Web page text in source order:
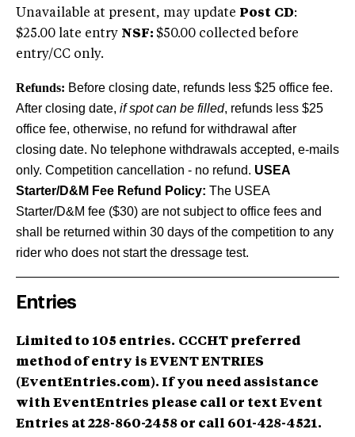
Unavailable at present, may update Post CD:
$25.00 late entry NSF: $50.00 collected before
entry/CC only.
Refunds: Before closing date, refunds less $25 office fee.
After closing date, if spot can be filled, refunds less $25
office fee, otherwise, no refund for withdrawal after
closing date. No telephone withdrawals accepted, e-mails
only. Competition cancellation - no refund. USEA
Starter/D&M Fee Refund Policy: The USEA
Starter/D&M fee ($30) are not subject to office fees and
shall be returned within 30 days of the competition to any
rider who does not start the dressage test.
Entries
Limited to 105 entries. CCCHT preferred
method of entry is EVENT ENTRIES
(EventEntries.com). If you need assistance
with EventEntries please call or text Event
Entries at 228-860-2458 or call 601-428-4521.